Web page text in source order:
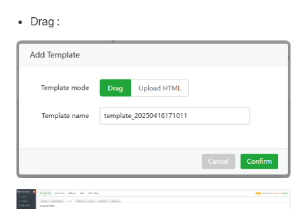
Drag :